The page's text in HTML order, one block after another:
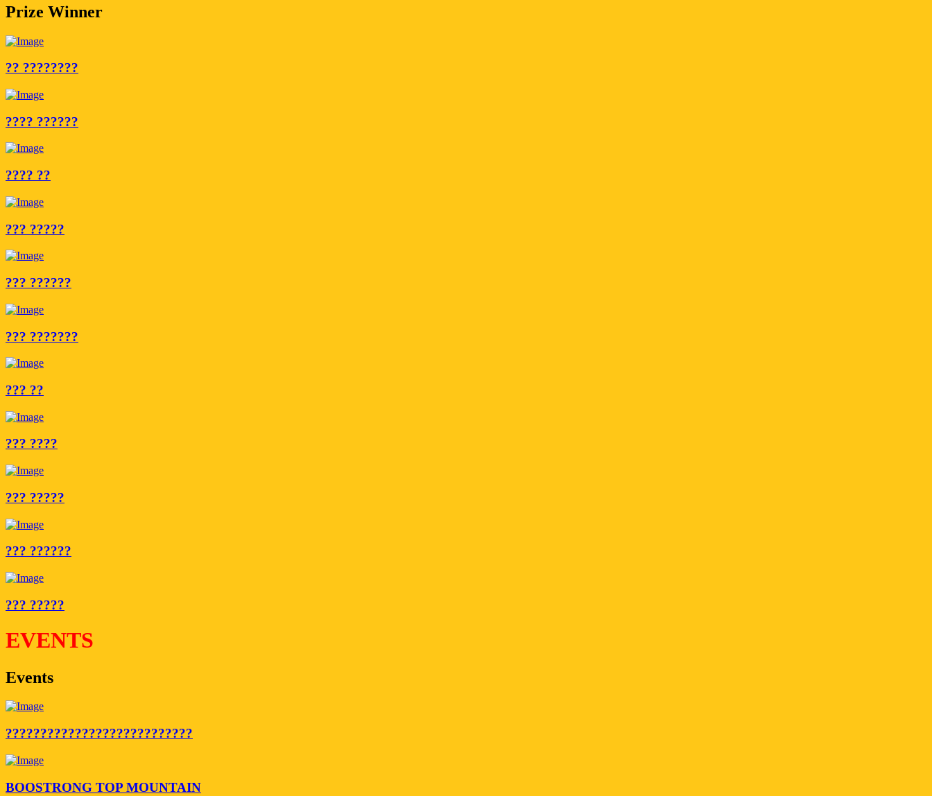
Prize Winner
?? ????????
???? ??????
???? ??
??? ?????
??? ??????
??? ???????
??? ??
??? ????
??? ?????
??? ??????
??? ?????
EVENTS
Events
???????????????????????????
BOOSTRONG TOP MOUNTAIN